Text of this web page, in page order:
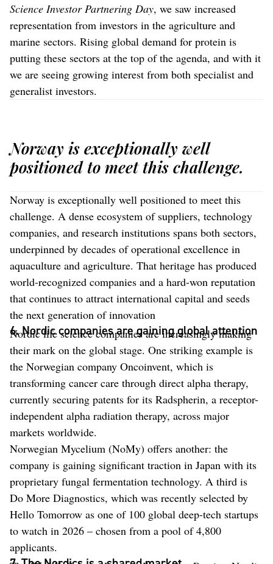
Science Investor Partnering Day, we saw increased
representation from investors in the agriculture and
marine sectors. Rising global demand for protein is
putting these sectors at the top of the agenda, and with it
we are seeing growing interest from both specialist and
generalist investors.
Norway is exceptionally well
positioned to meet this challenge.
Norway is exceptionally well positioned to meet this
challenge. A dense ecosystem of suppliers, technology
companies, and research institutions spans both sectors,
underpinned by decades of operational excellence in
aquaculture and agriculture. That heritage has produced
world-recognized companies and a hard-won reputation
that continues to attract international capital and seeds
the next generation of innovation
6. Nordic companies are gaining global attention
Nordic life science companies are increasingly making
their mark on the global stage. One striking example is
the Norwegian company Oncoinvent, which is
transforming cancer care through direct alpha therapy,
currently securing patents for its Radspherin, a receptor-
independent alpha radiation therapy, across major
markets worldwide.
Norwegian Mycelium (NoMy) offers another: the
company is gaining significant traction in Japan with its
proprietary fungal fermentation technology. A third is
Do More Diagnostics, which was recently selected by
Hello Tomorrow as one of 100 global deep-tech startups
to watch in 2026 – chosen from a pool of 4,800
applicants.